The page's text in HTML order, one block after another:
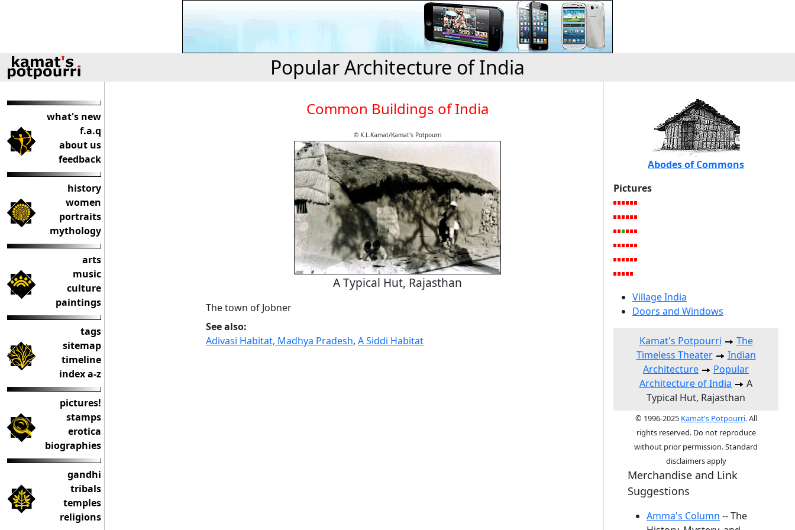
Popular Architecture of India
what's new
f.a.q
about us
feedback
history
women
portraits
mythology
arts
music
culture
paintings
tags
sitemap
timeline
index a-z
pictures!
stamps
erotica
biographies
gandhi
tribals
temples
religions
Common Buildings of India
© K.L.Kamat/Kamat's Potpourri
A Typical Hut, Rajasthan
The town of Jobner
See also:
Adivasi Habitat, Madhya Pradesh, A Siddi Habitat
Abodes of Commons
Pictures
Village India
Doors and Windows
Kamat's Potpourri
The
Timeless Theater
Indian
Architecture
Popular
Architecture of India
A
Typical Hut, Rajasthan
© 1996-2025 Kamat's Potpourri. All
rights reserved. Do not reproduce
without prior permission. Standard
disclaimers apply
Merchandise and Link
Suggestions
Amma's Column -- The